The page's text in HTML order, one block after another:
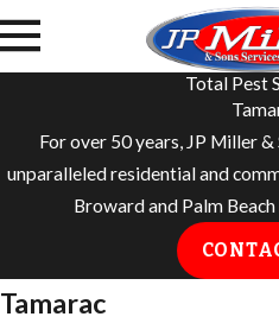
Total Pest
For over 50 years, JP Miller
unparalleled residential and
Broward and Palm
Tamarac